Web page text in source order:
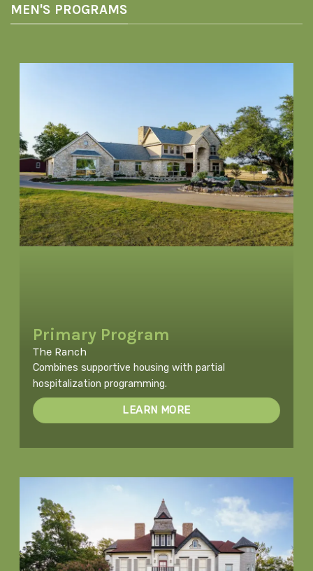
MEN'S PROGRAMS
Primary Program
The Ranch
Combines supportive housing with partial
hospitalization programming.
LEARN MORE